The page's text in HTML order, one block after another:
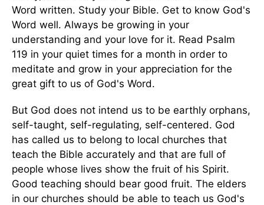
Word written. Study your Bible. Get to know God's
Word well. Always be growing in your
understanding and your love for it. Read Psalm
119 in your quiet times for a month in order to
meditate and grow in your appreciation for the
great gift to us of God's Word.
But God does not intend us to be earthly orphans,
self-taught, self-regulating, self-centered. God
has called us to belong to local churches that
teach the Bible accurately and that are full of
people whose lives show the fruit of his Spirit.
Good teaching should bear good fruit. The elders
in our churches should be able to teach us God's